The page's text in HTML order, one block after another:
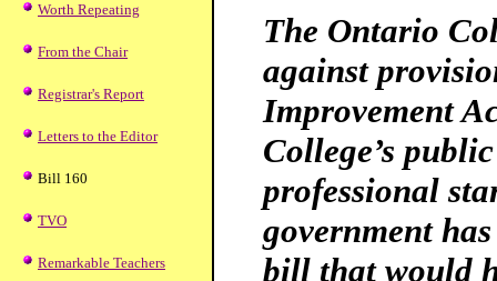
Worth Repeating
From the Chair
Registrar's Report
Letters to the Editor
Bill 160
TVO
Remarkable Teachers
The Ontario
against
Improvement
College’s
professional
government
bill that would